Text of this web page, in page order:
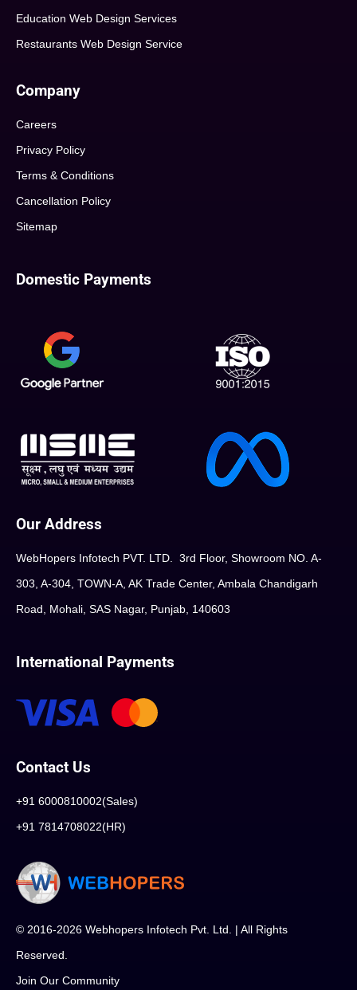
Education Web Design Services
Restaurants Web Design Service
Company
Careers
Privacy Policy
Terms & Conditions
Cancellation Policy
Sitemap
Domestic Payments
Our Address
WebHopers Infotech PVT. LTD. 3rd Floor, Showroom NO. A-
303, A-304, TOWN-A, AK Trade Center, Ambala Chandigarh
Road, Mohali, SAS Nagar, Punjab, 140603
International Payments
Contact Us
+91 6000810002(Sales)
+91 7814708022(HR)
© 2016-2026 Webhopers Infotech Pvt. Ltd. | All Rights
Reserved.
Join Our Community